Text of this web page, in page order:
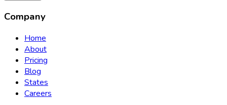
Company
Home
About
Pricing
Blog
States
Careers